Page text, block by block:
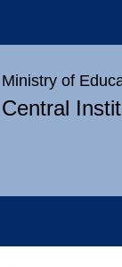
Ministry of
Central